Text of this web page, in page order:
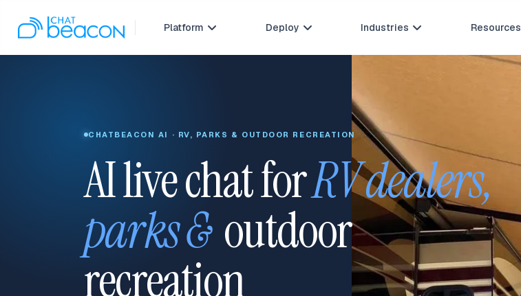
Platform  Deploy  Industries  Resources
CHATBEACON AI · RV, PARKS & OUTDOOR RECREATION
AI live chat forRV dealers,
parks & outdoor
recreation